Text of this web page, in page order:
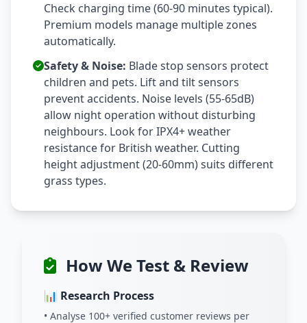
Check charging time (60-90 minutes typical).
Premium models manage multiple zones
automatically.
Safety & Noise: Blade stop sensors protect
children and pets. Lift and tilt sensors
prevent accidents. Noise levels (55-65dB)
allow night operation without disturbing
neighbours. Look for IPX4+ weather
resistance for British weather. Cutting
height adjustment (20-60mm) suits different
grass types.
How We Test & Review
📊 Research Process
• Analyse 100+ verified customer reviews per